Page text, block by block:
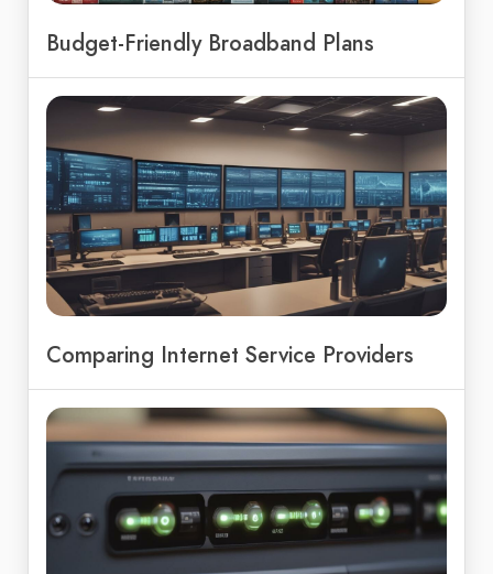
Budget-Friendly Broadband Plans
Comparing Internet Service Providers